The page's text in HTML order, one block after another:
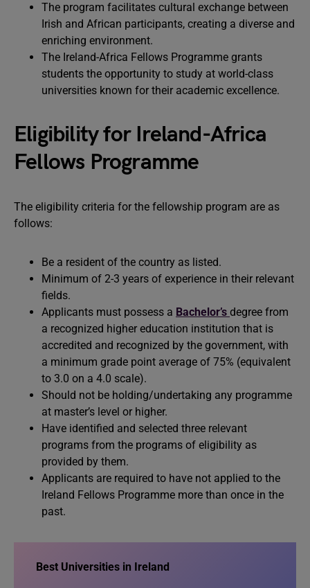
The program facilitates cultural exchange between
Irish and African participants, creating a diverse and
enriching environment.
The Ireland-Africa Fellows Programme grants
students the opportunity to study at world-class
universities known for their academic excellence.
Eligibility for Ireland-Africa
Fellows Programme
The eligibility criteria for the fellowship program are as
follows:
Be a resident of the country as listed.
Minimum of 2-3 years of experience in their relevant
fields.
Applicants must possess a Bachelor’s degree from
a recognized higher education institution that is
accredited and recognized by the government, with
a minimum grade point average of 75% (equivalent
to 3.0 on a 4.0 scale).
Should not be holding/undertaking any programme
at master’s level or higher.
Have identified and selected three relevant
programs from the programs of eligibility as
provided by them.
Applicants are required to have not applied to the
Ireland Fellows Programme more than once in the
past.
Best Universities in Ireland